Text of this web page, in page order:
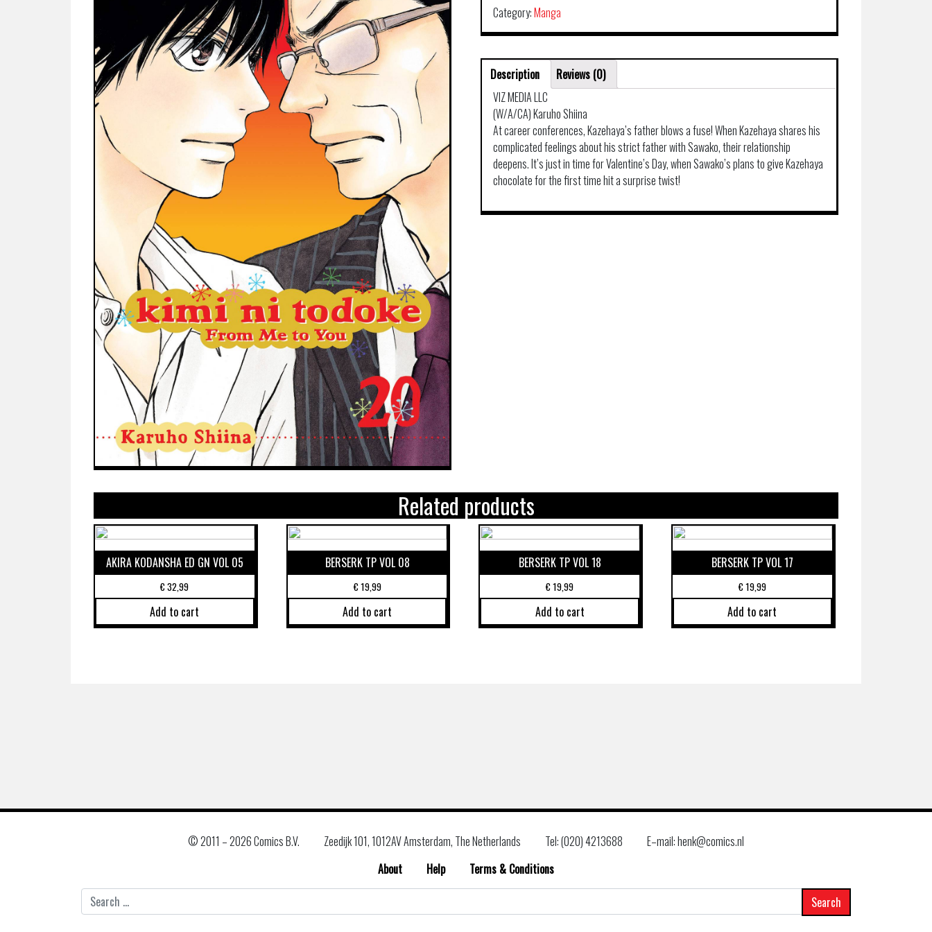
Category:Manga
Description
Reviews (0)
VIZ MEDIA LLC
(W/A/CA) Karuho Shiina
At career conferences, Kazehaya’s father blows a fuse! When Kazehaya shares his
complicated feelings about his strict father with Sawako, their relationship
deepens. It’s just in time for Valentine’s Day, when Sawako’s plans to give Kazehaya
chocolate for the first time hit a surprise twist!
Related products
AKIRA KODANSHA ED GN VOL 05
€32,99
Add to cart
BERSERK TP VOL 08
€19,99
Add to cart
BERSERK TP VOL 18
€19,99
Add to cart
BERSERK TP VOL 17
€19,99
Add to cart
© 2011 –2026 Comics B.V. Zeedijk 101, 1012AV Amsterdam, The Netherlands Tel: (020) 4213688
E–mail: henk@comics.nl
About
Help
Terms & Conditions
for: